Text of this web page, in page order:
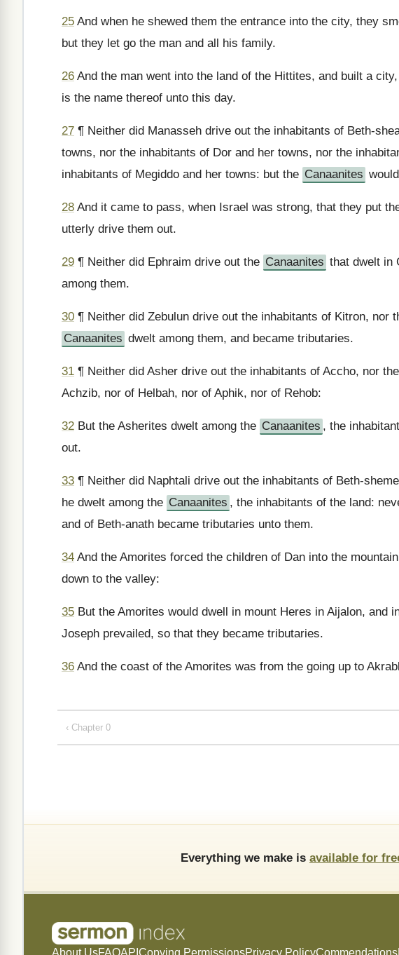
25 And when he shewed them the entrance into the city, they
but they let go the man and all his family.
26 And the man went into the land of the Hittites, and built a
is the name thereof unto this day.
27 ¶ Neither did Manasseh drive out the inhabitants of Beth-
towns, nor the inhabitants of Dor and her towns, nor the
inhabitants of Megiddo and her towns: but the Canaanites
28 And it came to pass, when Israel was strong, that they put
utterly drive them out.
29 ¶ Neither did Ephraim drive out the Canaanites that dwelt in
among them.
30 ¶ Neither did Zebulun drive out the inhabitants of Kitron, nor
Canaanites dwelt among them, and became tributaries.
31 ¶ Neither did Asher drive out the inhabitants of Accho, nor
Achzib, nor of Helbah, nor of Aphik, nor of Rehob:
32 But the Asherites dwelt among the Canaanites , the
out.
33 ¶ Neither did Naphtali drive out the inhabitants of Beth-
he dwelt among the Canaanites , the inhabitants of the land:
and of Beth-anath became tributaries unto them.
34 And the Amorites forced the children of Dan into the
down to the valley:
35 But the Amorites would dwell in mount Heres in Aijalon, and
Joseph prevailed, so that they became tributaries.
36 And the coast of the Amorites was from the going up to
‹ Chapter 0
Everything we make is available for
About UsFAQAPI Copying PermissionsPrivacy PolicyCommendations